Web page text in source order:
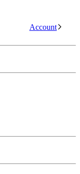
Account